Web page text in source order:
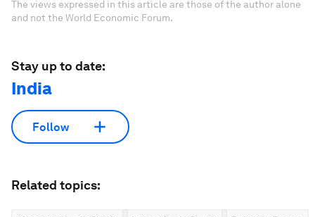
The views expressed in this article are those of the author alone
and not the World Economic Forum.
Stay up to date:
India
Follow
Related topics: